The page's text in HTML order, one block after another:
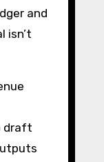
and
isn’t
draft